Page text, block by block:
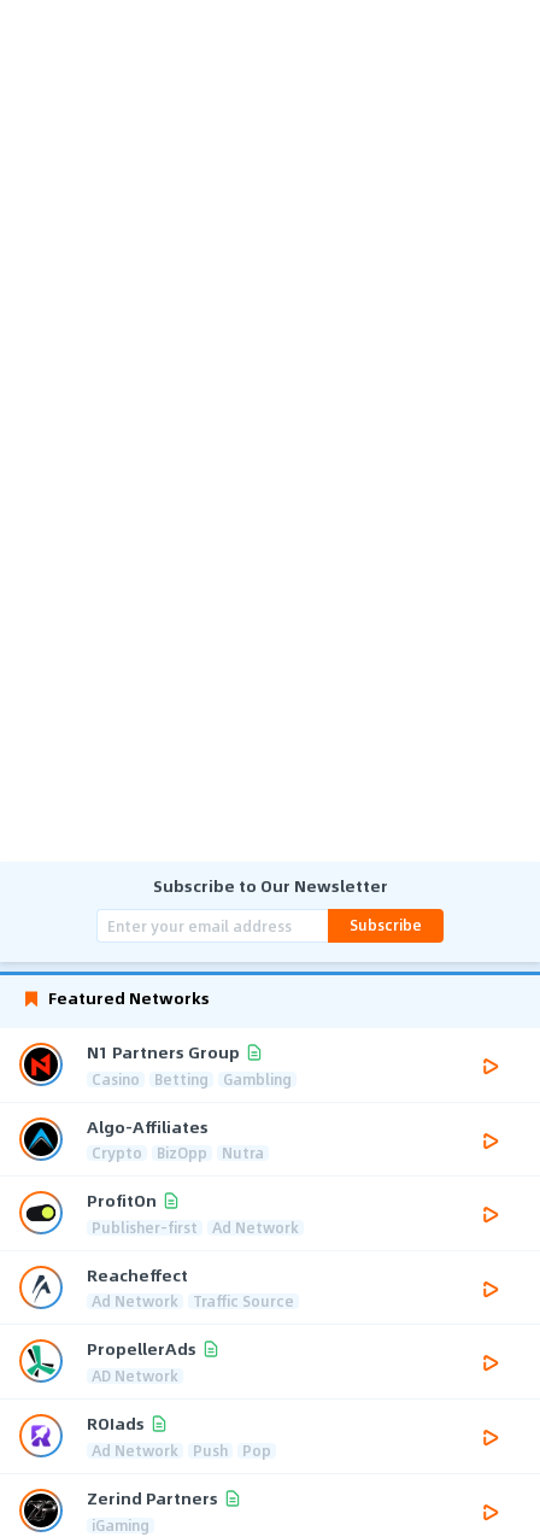
Subscribe to Our Newsletter
Subscribe
Featured Networks
N1 Partners Group
Casino Betting Gambling
Algo-Affiliates
Crypto BizOpp Nutra
ProfitOn
Publisher-first Ad Network
Reacheffect
Ad Network Traffic Source
PropellerAds
AD Network
ROIads
Ad Network Push Pop
Zerind Partners
iGaming